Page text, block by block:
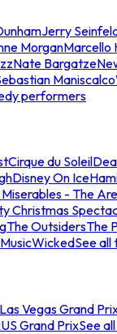
Jerry
MorganMarcello
Nate Bargatze
Maniscalco
performers
Cirque du Soleil
Disney On Ice
Miserables - The
Christmas
The OutsidersThe
WickedSee
Las Vegas Grand
US Grand PrixSee